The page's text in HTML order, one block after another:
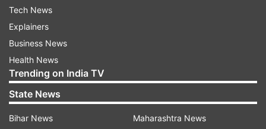
Tech News
Explainers
Business News
Health News
Trending on India TV
State News
Bihar News
Maharashtra News